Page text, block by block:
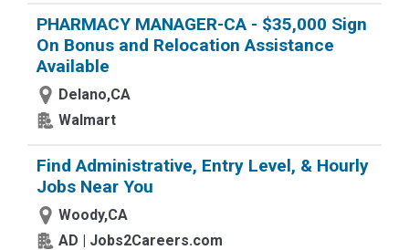
PHARMACY MANAGER-CA - $35,000 Sign
On Bonus and Relocation Assistance
Available
Delano,CA
Walmart
Find Administrative, Entry Level, & Hourly
Jobs Near You
Woody,CA
AD | Jobs2Careers.com